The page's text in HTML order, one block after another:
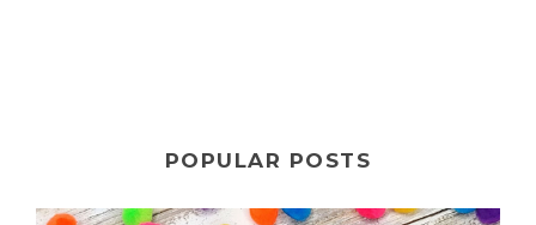
POPULAR POSTS